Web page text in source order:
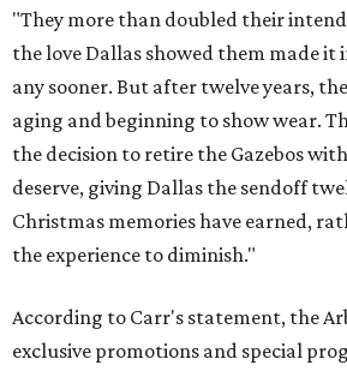
"They more than doubled their
the love Dallas showed them made it
any sooner. But after twelve years,
aging and beginning to show wear.
the decision to retire the Gazebos
deserve, giving Dallas the sendoff
Christmas memories have earned,
the experience to diminish."
According to Carr's statement, the
exclusive promotions and special